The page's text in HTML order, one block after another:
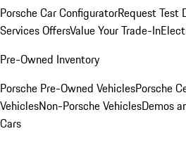
Porsche Car ConfiguratorRequest Test
Services OffersValue Your Trade-In
Pre-Owned Inventory
Porsche Pre-Owned VehiclesPorsche
VehiclesNon-Porsche VehiclesDemos
Cars